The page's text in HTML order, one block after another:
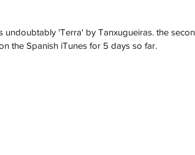
'Terra' by Tanxugueiras. the
the Spanish iTunes for 5 days so far.